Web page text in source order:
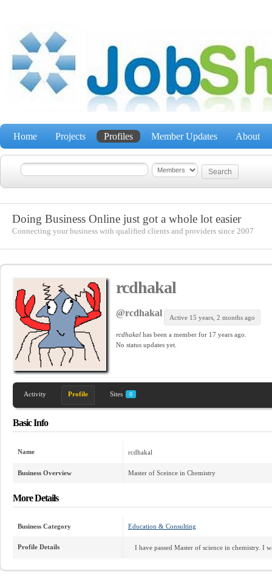
Home Projects Profiles Member Updates About
Doing Business Online just got a whole lot easier
Connecting your business with qualified clients and providers since 2007
rcdhakal
@rcdhakal Active 15 years, 2 months ago
rcdhakalhas been a member for 17 years ago.
No status updates yet.
Activity Profile Sites 0
Basic Info
Name rcdhakal
Business Overview Master of Sceince in Chemistry
More Details
Business Category Education & Consulting
Profile Details I have passed Master of science in chemistry. I